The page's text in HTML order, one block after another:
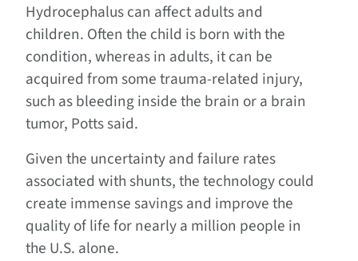
Hydrocephalus can affect adults and
children. Often the child is born with the
condition, whereas in adults, it can be
acquired from some trauma-related injury,
such as bleeding inside the brain or a brain
tumor, Potts said.
Given the uncertainty and failure rates
associated with shunts, the technology could
create immense savings and improve the
quality of life for nearly a million people in
the U.S. alone.